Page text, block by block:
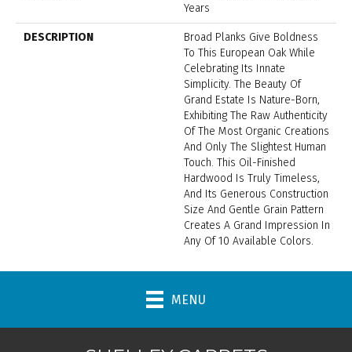
Years
DESCRIPTION
Broad Planks Give Boldness
To This European Oak While
Celebrating Its Innate
Simplicity. The Beauty Of
Grand Estate Is Nature-Born,
Exhibiting The Raw Authenticity
Of The Most Organic Creations
And Only The Slightest Human
Touch. This Oil-Finished
Hardwood Is Truly Timeless,
And Its Generous Construction
Size And Gentle Grain Pattern
Creates A Grand Impression In
Any Of 10 Available Colors.
MENU